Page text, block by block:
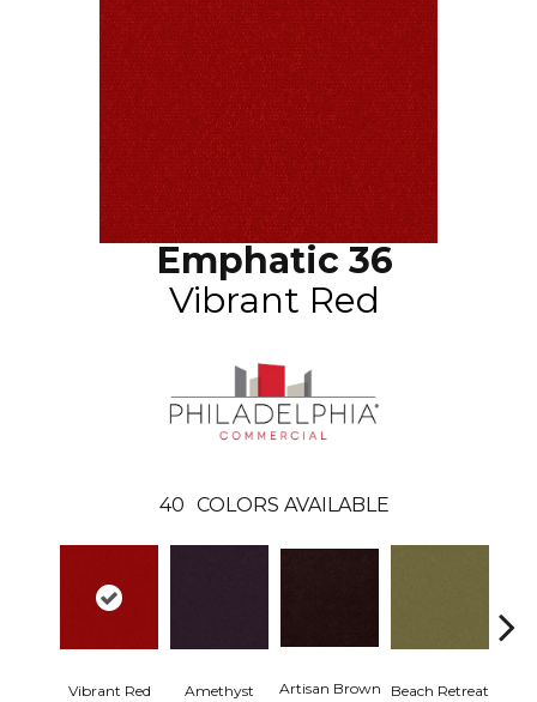
Emphatic 36
Vibrant Red
40 COLORS AVAILABLE
Vibrant Red Amethyst Artisan Brown Beach Retreat